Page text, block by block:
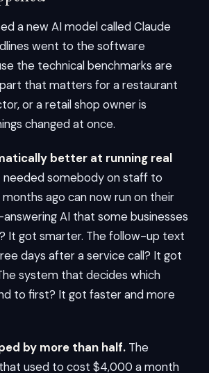
a new AI model called Claude
went to the software
the technical benchmarks are
that matters for a restaurant
or a retail shop owner is
changed at once.
better at running real
needed somebody on staff to
ago can now run on their
AI that some businesses
It got smarter. The follow-up text
days after a service call? It got
system that decides which
to first? It got faster and more
by more than half. The
used to cost $4,000 a month